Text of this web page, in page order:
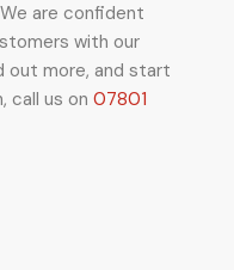
are confident
with our
out more, and start
, call us on 07801